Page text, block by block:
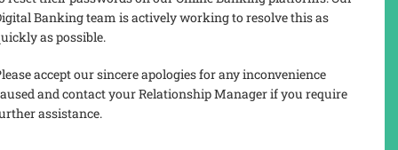
Banking team is actively working to resolve this as
as possible.
accept our sincere apologies for any inconvenience
and contact your Relationship Manager if you require
assistance.